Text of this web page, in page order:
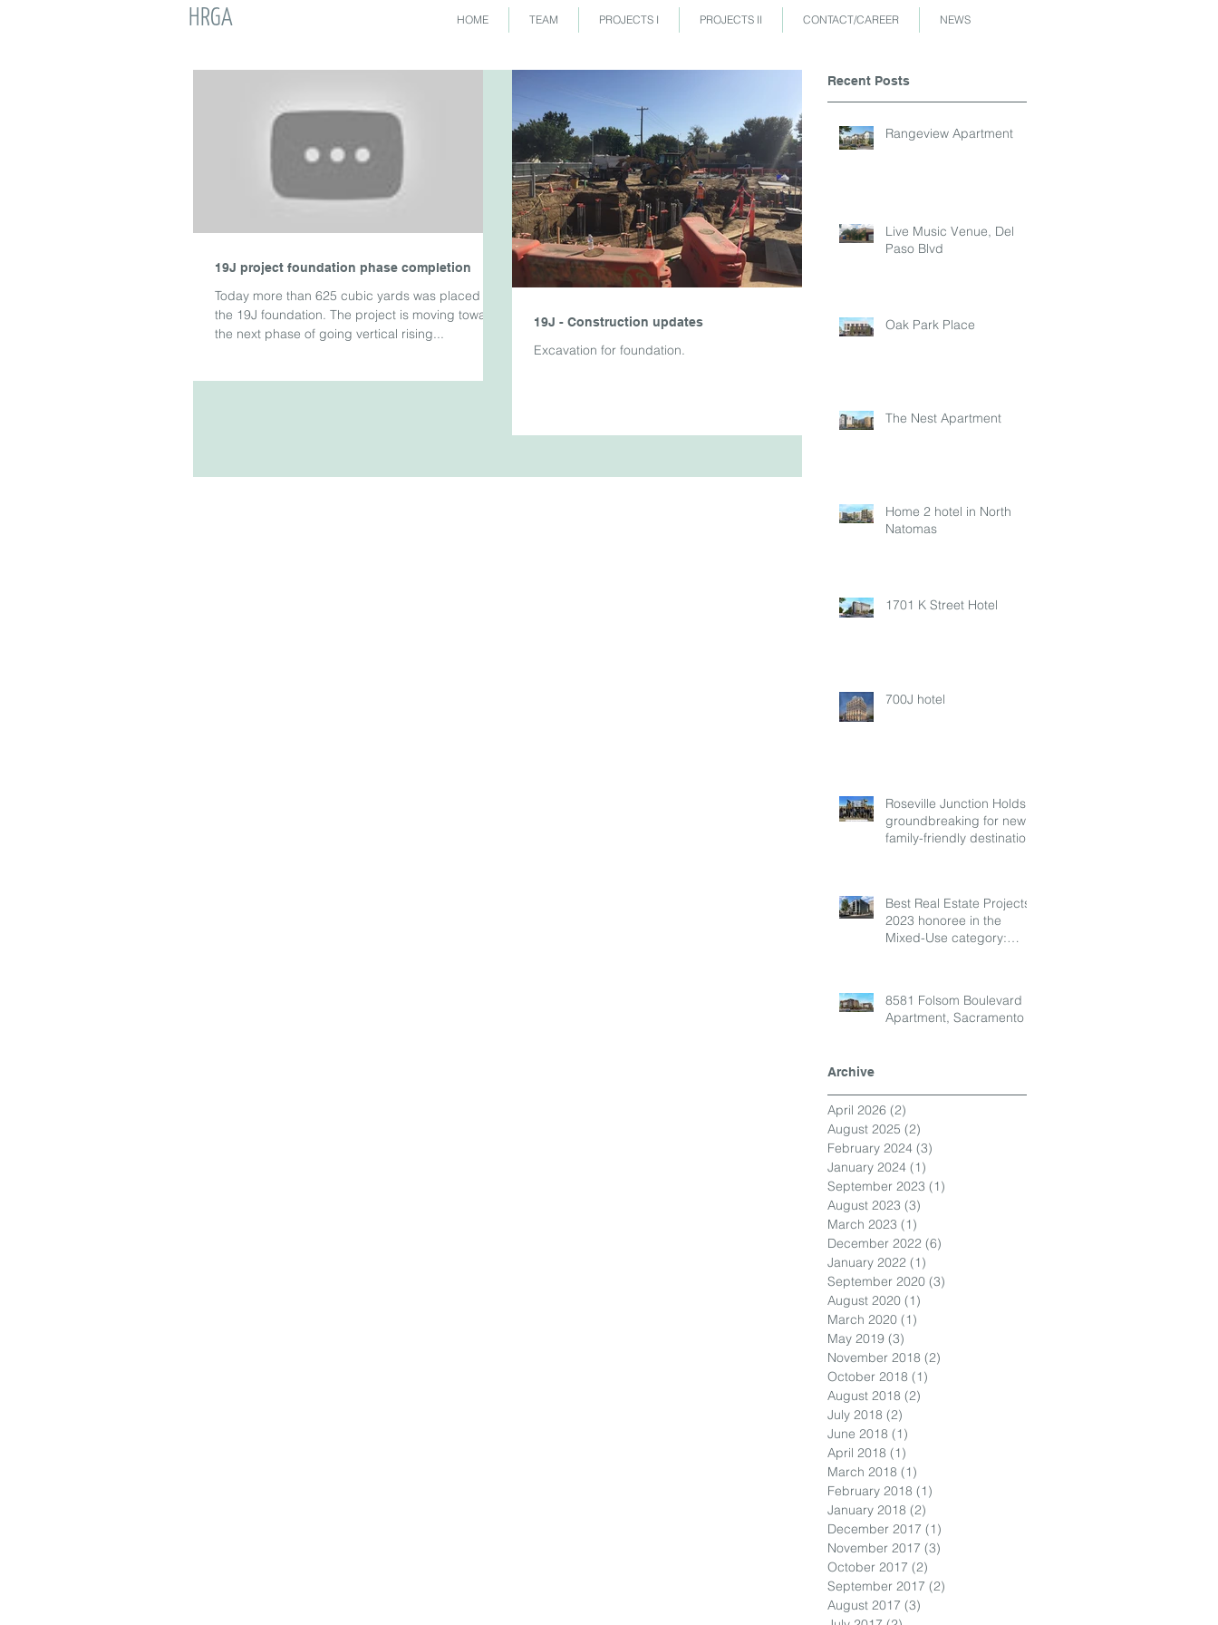
HRGA HOME TEAM PROJECTS I PROJECTS II CONTACT/CAREER NEWS
19J project foundation phase completion
Today more than 625 cubic yards was placed for
the 19J foundation. The project is moving towards
the next phase of going vertical rising...
19J - Construction updates
Excavation for foundation.
Recent Posts
Rangeview Apartment
Live Music Venue, Del
Paso Blvd
Oak Park Place
The Nest Apartment
Home 2 hotel in North
Natomas
1701 K Street Hotel
700J hotel
Roseville Junction Holds
groundbreaking for new
family-friendly destination!
Best Real Estate Projects
2023 honoree in the
Mixed-Use category:
8581 Folsom Boulevard
Apartment, Sacramento
Archive
April 2026 (2)
August 2025 (2)
February 2024 (3)
January 2024 (1)
September 2023 (1)
August 2023 (3)
March 2023 (1)
December 2022 (6)
January 2022 (1)
September 2020 (3)
August 2020 (1)
March 2020 (1)
May 2019 (3)
November 2018 (2)
October 2018 (1)
August 2018 (2)
July 2018 (2)
June 2018 (1)
April 2018 (1)
March 2018 (1)
February 2018 (1)
January 2018 (2)
December 2017 (1)
November 2017 (3)
October 2017 (2)
September 2017 (2)
August 2017 (3)